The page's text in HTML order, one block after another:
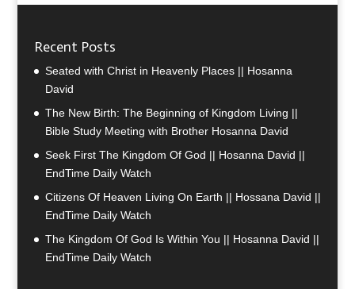
Recent Posts
Seated with Christ in Heavenly Places || Hosanna
David
The New Birth: The Beginning of Kingdom Living ||
Bible Study Meeting with Brother Hosanna David
Seek First The Kingdom Of God || Hosanna David ||
EndTime Daily Watch
Citizens Of Heaven Living On Earth || Hossana David ||
EndTime Daily Watch
The Kingdom Of God Is Within You || Hosanna David ||
EndTime Daily Watch